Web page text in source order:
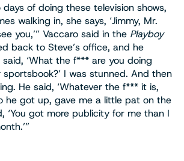
of doing these television shows,
walking in, she says, ‘Jimmy, Mr.
you,’” Vaccaro said in the Playboy
back to Steve’s office, and he
‘What the f*** are you doing
I was stunned. And then
He said, ‘Whatever the f*** it is,
he got up, gave me a little pat on the
‘You got more publicity for me than I